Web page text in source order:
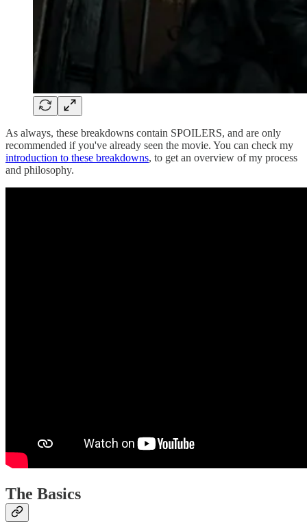
As always, these breakdowns contain SPOILERS, and are only
recommended if you've already seen the movie. You can check my
introduction to these breakdowns, to get an overview of my process
and philosophy.
The Basics